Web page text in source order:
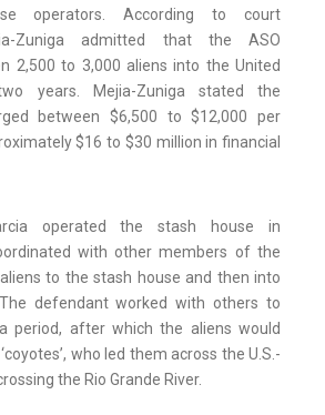
operators. According to court
Zuniga admitted that the ASO
2,500 to 3,000 aliens into the United
years. Mejia-Zuniga stated the
between $6,500 to $12,000 per
$16 to $30 million in financial
operated the stash house in
with other members of the
to the stash house and then into
defendant worked with others to
period, after which the aliens would
who led them across the U.S.-
the Rio Grande River.